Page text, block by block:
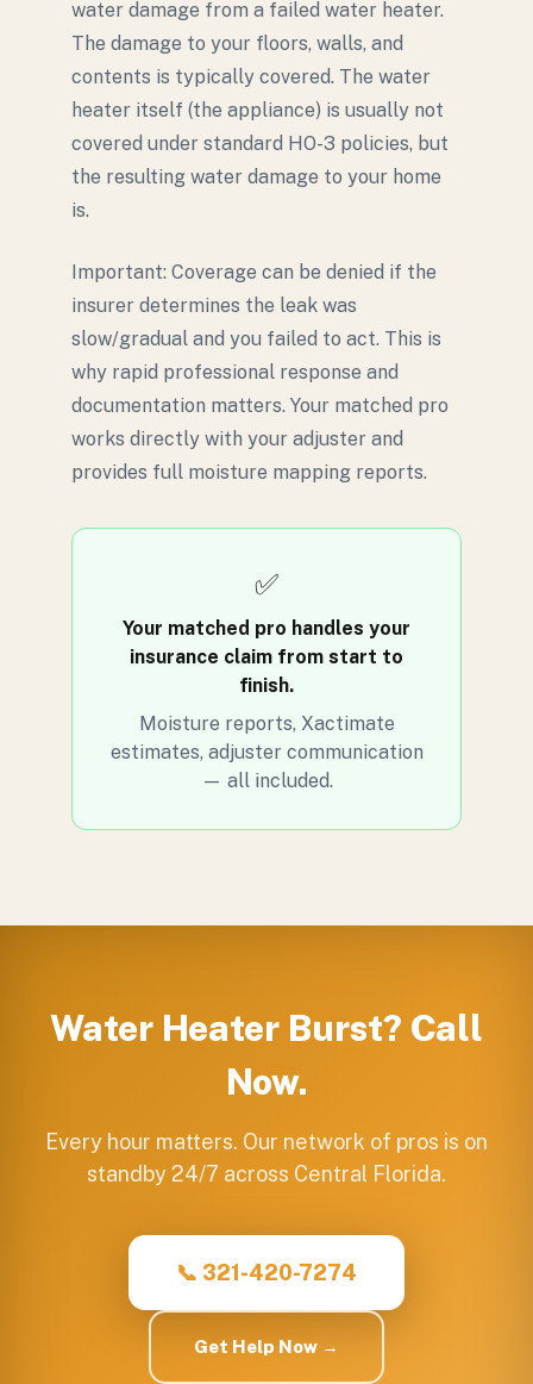
water damage from a failed water heater.
The damage to your floors, walls, and
contents is typically covered. The water
heater itself (the appliance) is usually not
covered under standard HO-3 policies, but
the resulting water damage to your home
is.
Important: Coverage can be denied if the
insurer determines the leak was
slow/gradual and you failed to act. This is
why rapid professional response and
documentation matters. Your matched pro
works directly with your adjuster and
provides full moisture mapping reports.
✅
Your matched pro handles your
insurance claim from start to
finish.
Moisture reports, Xactimate
estimates, adjuster communication
— all included.
Water Heater Burst? Call
Now.
Every hour matters. Our network of pros is on
standby 24/7 across Central Florida.
📞 321-420-7274
Get Help Now →